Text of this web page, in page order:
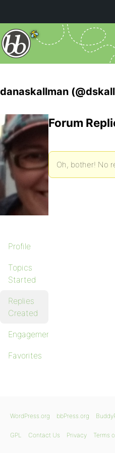
danaskallman
Profile
Topics
Started
Replies
Created
Engagements
Favorites
Forum
Oh, bother! No
WordPress.org bbPress.org
GPL Contact Us Privacy Terms